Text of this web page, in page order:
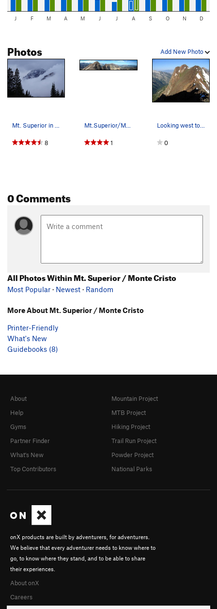
J F M A M J J A S O N D
Add New Photo
Photos
8 1
Looking west to Monte Cristo peak from the summ…
0
0 Comments
All Photos Within Mt. Superior / Monte Cristo
Most Popular · Newest · Random
More About Mt. Superior / Monte Cristo
Printer-Friendly
What's New
Guidebooks (8)
onX products are built by adventurers, for adventurers.
We believe that every adventurer needs to know where to
go, to know where they stand, and to be able to share
their experiences.
About onX
Careers
About
Help
Gyms
Partner Finder
What's New
Top Contributors
Mountain Project
MTB Project
Hiking Project
Trail Run Project
Powder Project
National Parks